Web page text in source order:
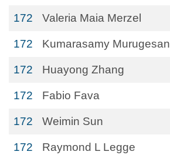
172 Valeria Maia Merzel
172 Kumarasamy Murugesan
172 Huayong Zhang
172 Fabio Fava
172 Weimin Sun
172 Raymond L Legge